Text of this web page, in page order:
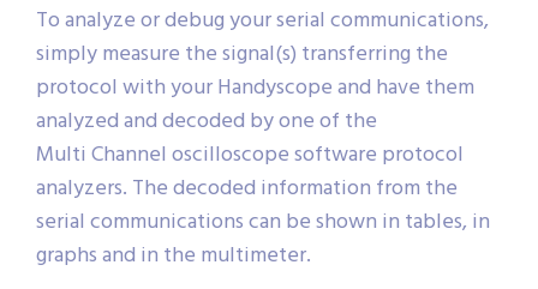
To analyze or debug your serial communications,
simply measure the signal(s) transferring the
protocol with your Handyscope and have them
analyzed and decoded by one of the
Multi Channel oscilloscope software protocol
analyzers. The decoded information from the
serial communications can be shown in tables, in
graphs and in the multimeter.